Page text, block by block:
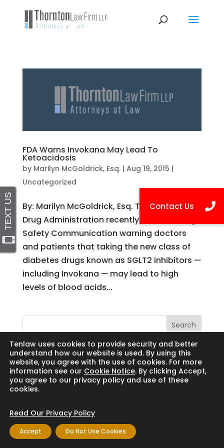
FDA Warns Invokana May Lead To
Ketoacidosis
by Marilyn McGoldrick, Esq.| Aug 19, 2015 |
Uncategorized
By: Marilyn McGoldrick, Esq. The Food and
Drug Administration recently issued a Drug
Safety Communication warning doctors
and patients that taking the new class of
diabetes drugs known as SGLT2 inhibitors —
including Invokana — may lead to high
levels of blood acids...
Search
Copyright © 2024 Thornton Law Firm. All
Tenlaw uses cookies to provide security and better
understand how our website is used. By using this
website, you agree with the use of cookies. For more
information see our Cookie Notice. By clicking Accept,
you agree to our privacy policy and use of these
cookies.
Read Our Privacy Policy
Accept Do Not Use Cookies